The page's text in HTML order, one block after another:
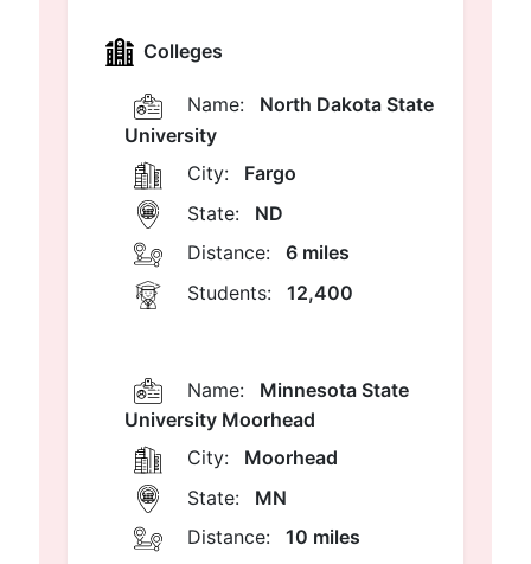
Colleges
Name:
North Dakota State
University
City:
Fargo
State:
ND
Distance:
6 miles
Students:
12,400
Name:
Minnesota State
University Moorhead
City:
Moorhead
State:
MN
Distance:
10 miles